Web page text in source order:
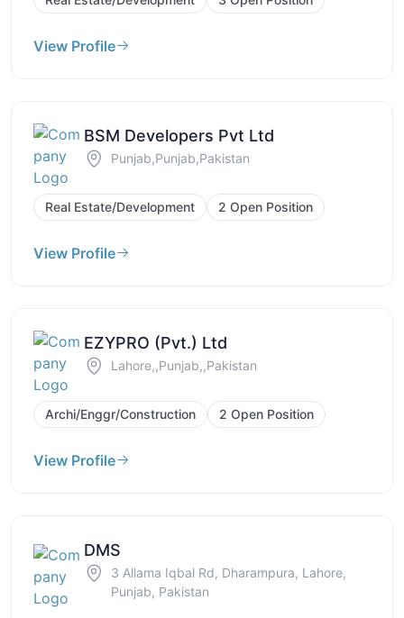
View Profile
BSM Developers Pvt Ltd
Punjab,Punjab,Pakistan
Real Estate/Development 2 Open Position
View Profile
EZYPRO (Pvt.) Ltd
Lahore,,Punjab,,Pakistan
Archi/Enggr/Construction 2 Open Position
View Profile
DMS
3 Allama Iqbal Rd, Dharampura, Lahore,
Punjab, Pakistan